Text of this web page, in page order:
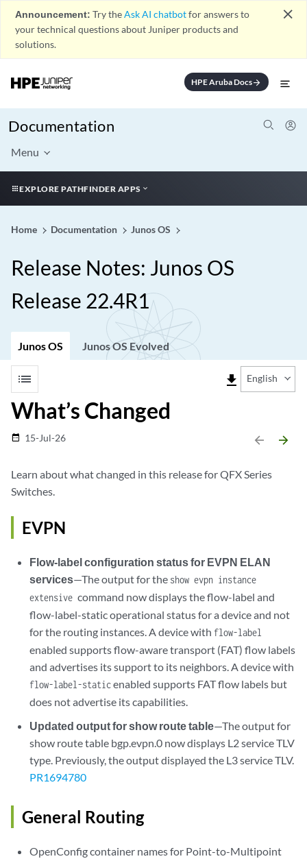
Announcement: Try theAsk AI chatbotfor answers to
your technical questions about Juniper products and
solutions.
close
HPE Aruba Docsarrow_forward
Documentation
Menu
EXPLORE PATHFINDER APPS
Home Documentation Junos OS
Release Notes: Junos OS
Release 22.4R1
Junos OS Junos OS Evolved
list file_download English
What’s Changed
date_range 15-Jul-26 arrow_backward arrow_forward
Learn about what changed in this release for QFX Series
Switches.
EVPN
Flow-label configuration status for EVPN ELAN
services—The output for the show evpn instance
extensivecommand now displays the flow-label and
flow-label-static operational status for a device and not
for the routing instances. A device with flow-label
enabled supports flow-aware transport (FAT) flow labels
and advertises its support to its neighbors. A device with
flow-label-staticenabled supports FAT flow labels but
does not advertise its capabilities.
Updated output for show route table—The output for
show route table bgp.evpn.0 now displays L2 service TLV
type. Previously, the output displayed the L3 service TLV.
PR1694780
General Routing
OpenConfig container names for Point-to-Multipoint